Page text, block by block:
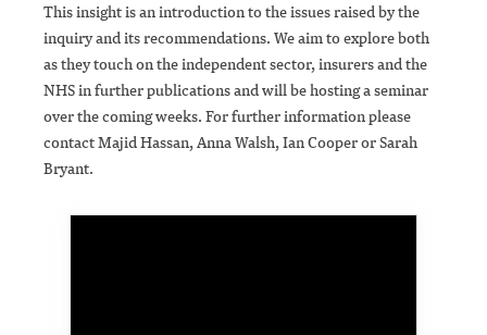
This insight is an introduction to the issues raised by the
inquiry and its recommendations. We aim to explore both
as they touch on the independent sector, insurers and the
NHS in further publications and will be hosting a seminar
over the coming weeks. For further information please
contact Majid Hassan, Anna Walsh, Ian Cooper or Sarah
Bryant.